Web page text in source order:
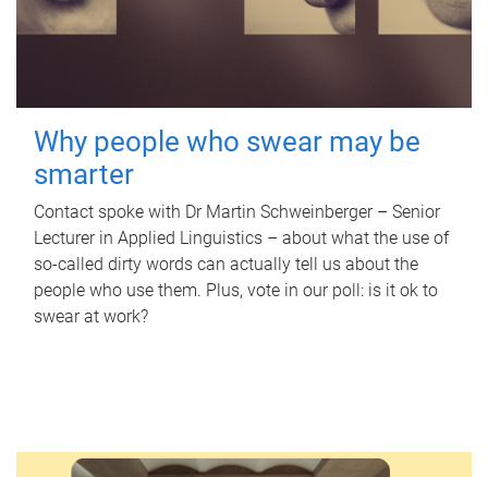
Why people who swear may be
smarter
Contact spoke with Dr Martin Schweinberger – Senior
Lecturer in Applied Linguistics – about what the use of
so-called dirty words can actually tell us about the
people who use them. Plus, vote in our poll: is it ok to
swear at work?